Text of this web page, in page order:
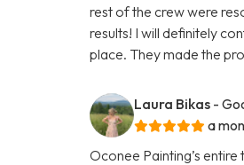
rest of the crew were
results! I will definitely
place. They made the
Laura Bikas -
a
Oconee Painting’s